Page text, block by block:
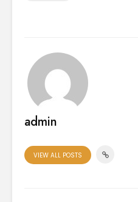
admin
VIEW ALL POSTS